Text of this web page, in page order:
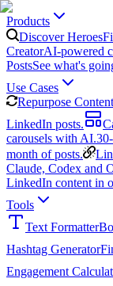
Products
Discover Heroes
CreatorAI-powered
PostsSee what's
Use Cases
Repurpose Content
LinkedIn posts.
carousels with AI.
month of posts.
Claude, Codex and
LinkedIn content in
Tools
Text Formatter
Hashtag Generator
Engagement